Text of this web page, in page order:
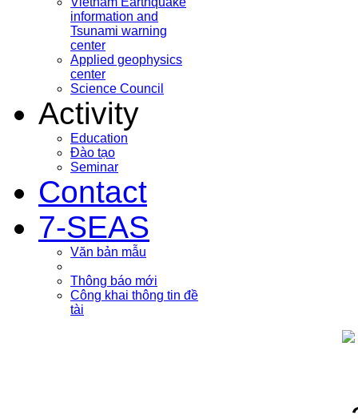
information and
Tsunami warning
center
Applied geophysics
center
Science Council
Activity
Education
Đào tạo
Seminar
Contact
7-SEAS
Văn bản mẫu
Thông báo mới
Công khai thông tin đề
tài